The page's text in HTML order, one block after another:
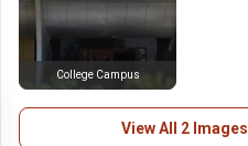
College Campus
View All 2 Images